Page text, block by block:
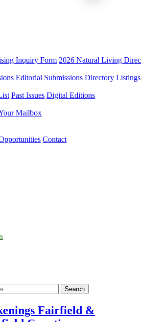
Inquiry Form 2026 Natural Living
Editorial Submissions Directory Listings
Past Issues Digital Editions
Mailbox
Contact
Search